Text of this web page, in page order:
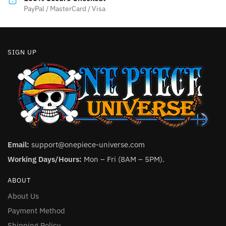
PayPal / MasterCard / Visa
SIGN UP
Email: support@onepiece-universe.com
Working Days/Hours: Mon – Fri (8AM – 5PM).
ABOUT
About Us
Payment Method